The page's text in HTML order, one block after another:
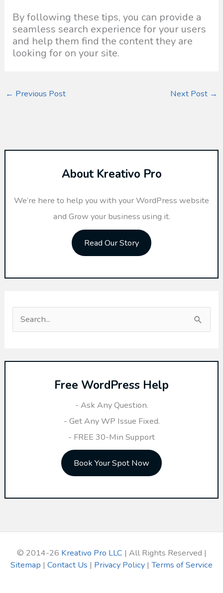
By following these tips, you can provide a
seamless search experience for your users
and help them find the content they are
looking for on your site.
← Previous Post Next Post →
About Kreativo Pro
We’re here to help you with your WordPress website
and Grow your business using it.
Read Our Story
Free WordPress Help
- Ask Any Question.
- Get Any WP Issue Fixed.
- FREE 30-Min Support
Book Your Spot Now
© 2014-26 Kreativo Pro LLC | All Rights Reserved |
Sitemap | Contact Us | Privacy Policy | Terms of Service